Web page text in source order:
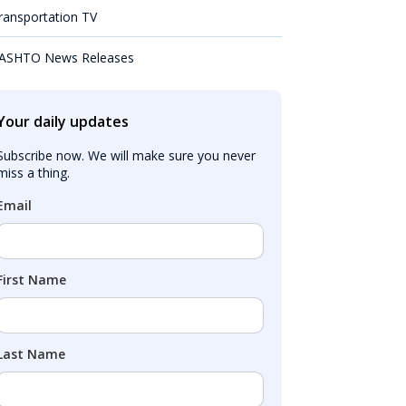
TV
News Releases
daily updates
now. We will make sure you never
a thing.
Name
Name